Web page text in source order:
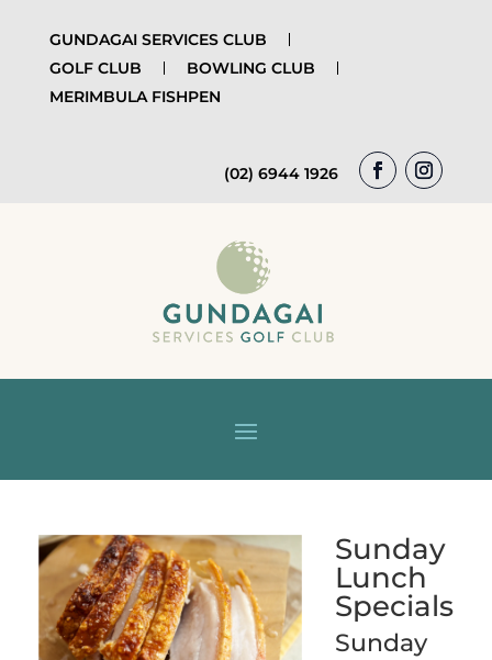
GUNDAGAI SERVICES CLUB
GOLF CLUB
BOWLING CLUB
MERIMBULA FISHPEN
(02) 6944 1926
Sunday
Lunch
Specials
Sunday